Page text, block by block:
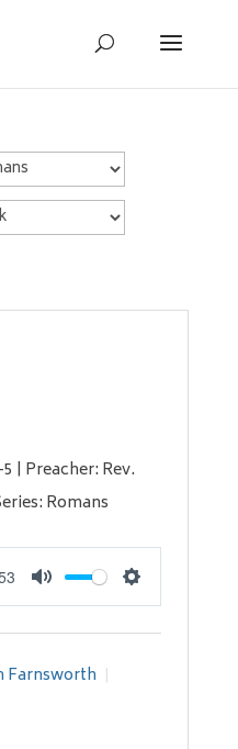
| Preacher: Rev.
Romans
Mute Settings
Farnsworth